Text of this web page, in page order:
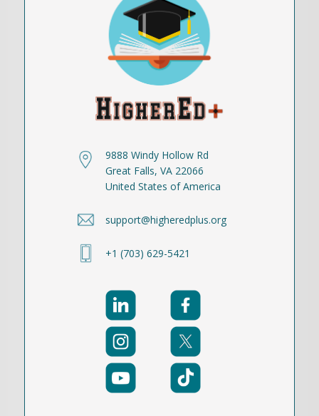
9888 Windy Hollow Rd
Great Falls, VA 22066
United States of America
support@higheredplus.org
+1 (703) 629-5421